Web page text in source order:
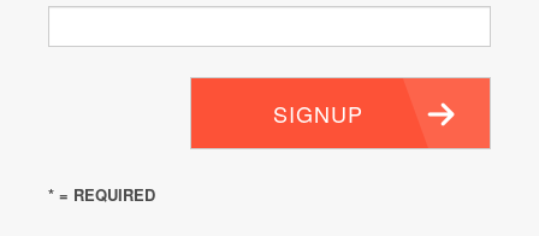
SIGNUP
* = REQUIRED